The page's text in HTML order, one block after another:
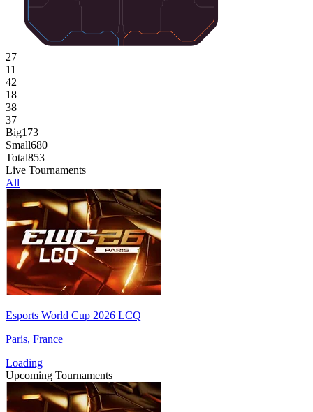
27
11
42
18
38
37
Big173
Small680
Total853
Live Tournaments
All
Esports World Cup 2026 LCQ
Paris, France
Loading
Upcoming Tournaments